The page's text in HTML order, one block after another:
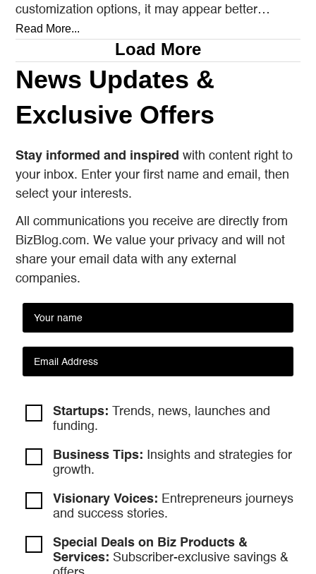
customization options, it may appear better
prepared to satisfy every…
Read More...
Load More
News Updates &
Exclusive Offers
Stay informed and inspired with content right to
your inbox. Enter your first name and email, then
select your interests.
All communications you receive are directly from
BizBlog.com. We value your privacy and will not
share your email data with any external
companies.
Startups: Trends, news, launches and
funding.
Business Tips: Insights and strategies for
growth.
Visionary Voices: Entrepreneurs journeys
and success stories.
Special Deals on Biz Products &
Services: Subscriber-exclusive savings &